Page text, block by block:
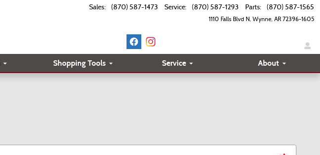
1110 Falls Blvd N Wynne, AR 72396-1605
Sales: (870) 587-1473 Service: (870) 587-1293 Parts: (870) 587-1565
Shopping Tools Service About